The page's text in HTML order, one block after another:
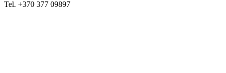
Tel. +370 377 09897